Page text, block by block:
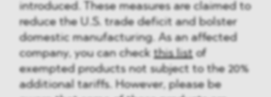
introduced. These measures are claimed to
reduce the U.S. trade deficit and bolster
domestic manufacturing. As an affected
company, you can check this listof
exempted products not subject to the 20%
additional tariffs. However, please be